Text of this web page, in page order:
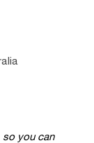
so you can